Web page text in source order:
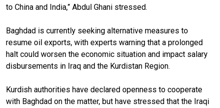
to China and India,” Abdul Ghani stressed.
Baghdad is currently seeking alternative measures to
resume oil exports, with experts warning that a prolonged
halt could worsen the economic situation and impact salary
disbursements in Iraq and the Kurdistan Region.
Kurdish authorities have declared openness to cooperate
with Baghdad on the matter, but have stressed that the Iraqi